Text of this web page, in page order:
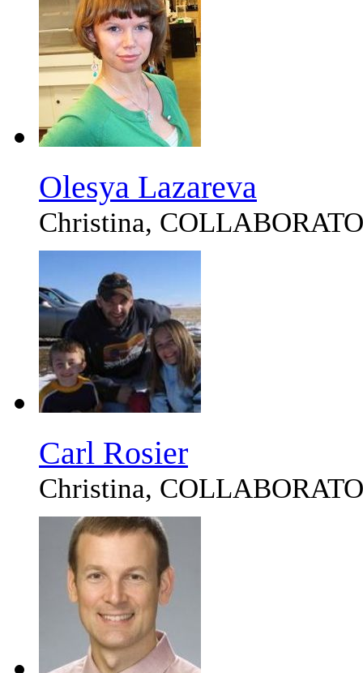
Olesya Lazareva
Christina,
Carl Rosier
Christina,